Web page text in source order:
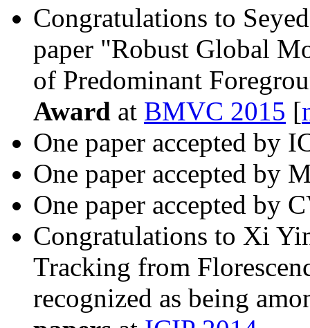
Congratulations to
paper "Robust Global
of Predominant
Award at BMVC 2015 [
One paper accepted by
One paper accepted by
One paper accepted by
Congratulations to Xi
Tracking from
recognized as being